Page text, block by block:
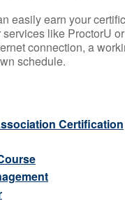
easily earn your
like ProctorU
connection, a
schedule.
Certification